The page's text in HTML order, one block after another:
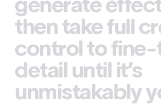
then take full
control to fine-
detail until it’s
unmistakably